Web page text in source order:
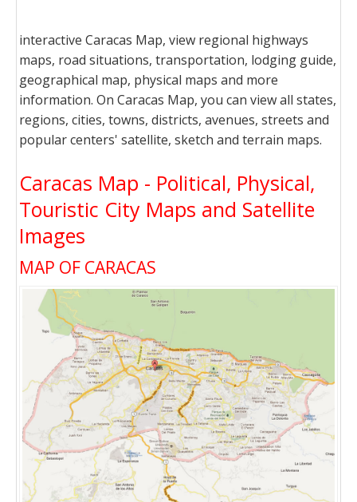
interactive Caracas Map, view regional highways
maps, road situations, transportation, lodging guide,
geographical map, physical maps and more
information. On Caracas Map, you can view all states,
regions, cities, towns, districts, avenues, streets and
popular centers' satellite, sketch and terrain maps.
Caracas Map - Political, Physical,
Touristic City Maps and Satellite
Images
MAP OF CARACAS